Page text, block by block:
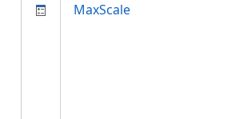
MaxScale